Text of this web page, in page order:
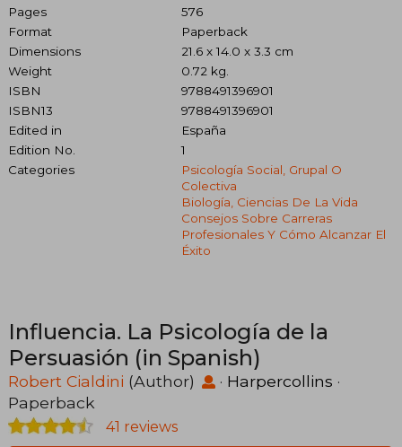
Pages
576
Format
Paperback
Dimensions
21.6 x 14.0 x 3.3 cm
Weight
0.72 kg.
ISBN
9788491396901
ISBN13
9788491396901
Edited in
España
Edition No.
1
Categories
Psicología Social, Grupal O
Colectiva
Biología, Ciencias De La Vida
Consejos Sobre Carreras
Profesionales Y Cómo Alcanzar El
Éxito
Influencia. La Psicología de la
Persuasión (in Spanish)
Robert Cialdini (Author) · Harpercollins ·
Paperback
41 reviews